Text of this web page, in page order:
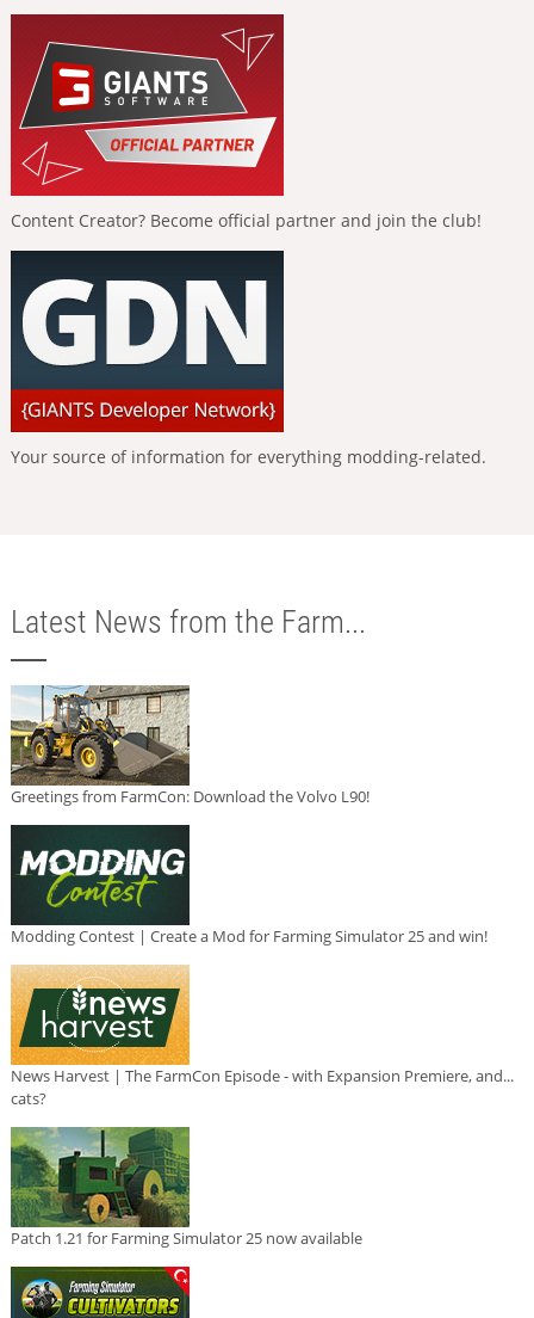
Content Creator? Become official partner and join the club!
Your source of information for everything modding-related.
Latest News from the Farm...
Greetings from FarmCon: Download the Volvo L90!
Modding Contest | Create a Mod for Farming Simulator 25 and win!
News Harvest | The FarmCon Episode - with Expansion Premiere, and...
cats?
Patch 1.21 for Farming Simulator 25 now available